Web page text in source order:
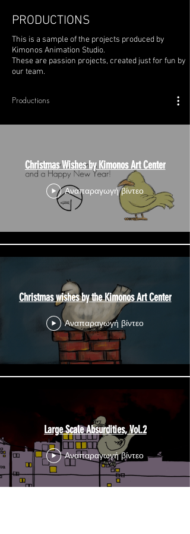
PRODUCTIONS
This is a sample of the projects produced by
Kimonos Animation Studio.
These are passion projects, created just for fun by
our team.
Productions
Christmas Wishes by Kimonos Art Center
Αναπαραγωγή βίντεο
Christmas wishes by the Kimonos Art Center
Αναπαραγωγή βίντεο
Large Scale Absurdities, Vol.2
Αναπαραγωγή βίντεο